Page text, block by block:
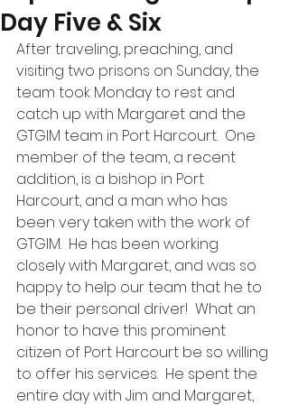
Day Five & Six
After traveling, preaching, and
visiting two prisons on Sunday, the
team took Monday to rest and
catch up with Margaret and the
GTGIM team in Port Harcourt.  One
member of the team, a recent
addition, is a bishop in Port
Harcourt, and a man who has
been very taken with the work of
GTGIM.  He has been working
closely with Margaret, and was so
happy to help our team that he to
be their personal driver!  What an
honor to have this prominent
citizen of Port Harcourt be so willing
to offer his services.  He spent the
entire day with Jim and Margaret,